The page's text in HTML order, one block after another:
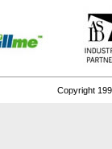
Copyright